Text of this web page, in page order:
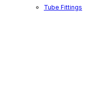
Tube Fittings